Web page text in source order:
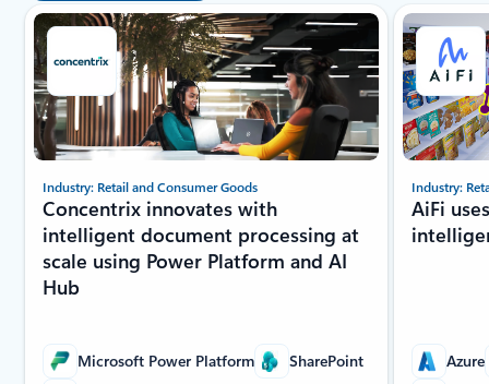
Showing slide 1 of 8
Industry: Retail and Consumer Goods
Concentrix innovates with
intelligent document processing at
scale using Power Platform and AI
Hub
Microsoft Power Platform
SharePoint
Industry:
AiFi
Azure